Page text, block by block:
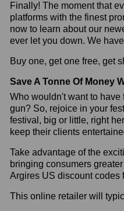
Finally! The moment that
platforms with the finest
now to learn about our
ever let you down. We
Buy one, get one free, get
Save A Tonne Of Money
Who wouldn't want to
gun? So, rejoice in your
festival, big or little, right
keep their clients
Take advantage of the
bringing consumers
Argires US discount codes
This online retailer will